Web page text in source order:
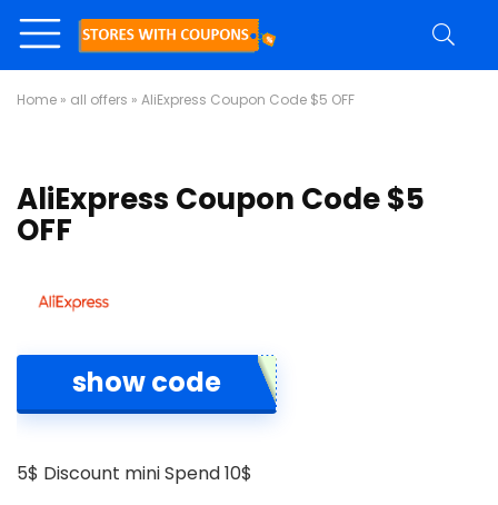
Home » all offers » AliExpress Coupon Code $5 OFF
AliExpress Coupon Code $5
OFF
show code
5$ Discount mini Spend 10$